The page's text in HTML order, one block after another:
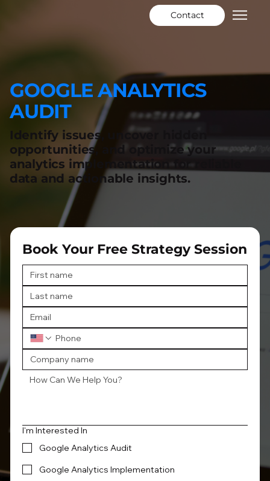
Contact
GOOGLE ANALYTICS
AUDIT
Identify issues, uncover hidden
opportunities, and optimize your
analytics implementation for reliable
data and actionable insights.
Book Your Free Strategy Session
I'm Interested In
Google Analytics Audit
Google Analytics Implementation